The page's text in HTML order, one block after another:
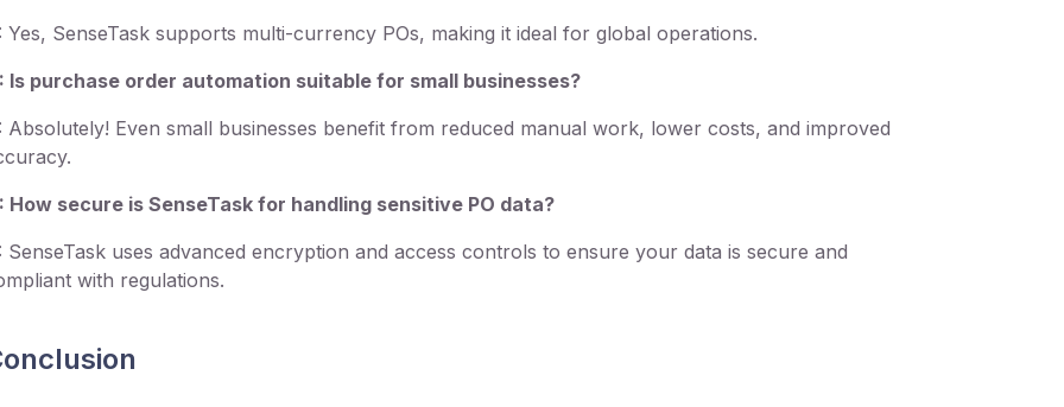
Yes, SenseTask supports multi-currency POs, making it ideal for global operations.
Is purchase order automation suitable for small businesses?
Absolutely! Even small businesses benefit from reduced manual work, lower costs, and improved
How secure is SenseTask for handling sensitive PO data?
SenseTask uses advanced encryption and access controls to ensure your data is secure and
with regulations.